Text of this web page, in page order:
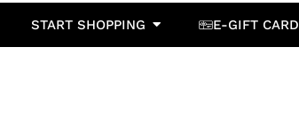
START SHOPPING E-GIFT CARD